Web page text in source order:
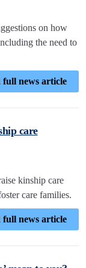
on how
the need to
full news article
care
kinship care
care families.
full news article